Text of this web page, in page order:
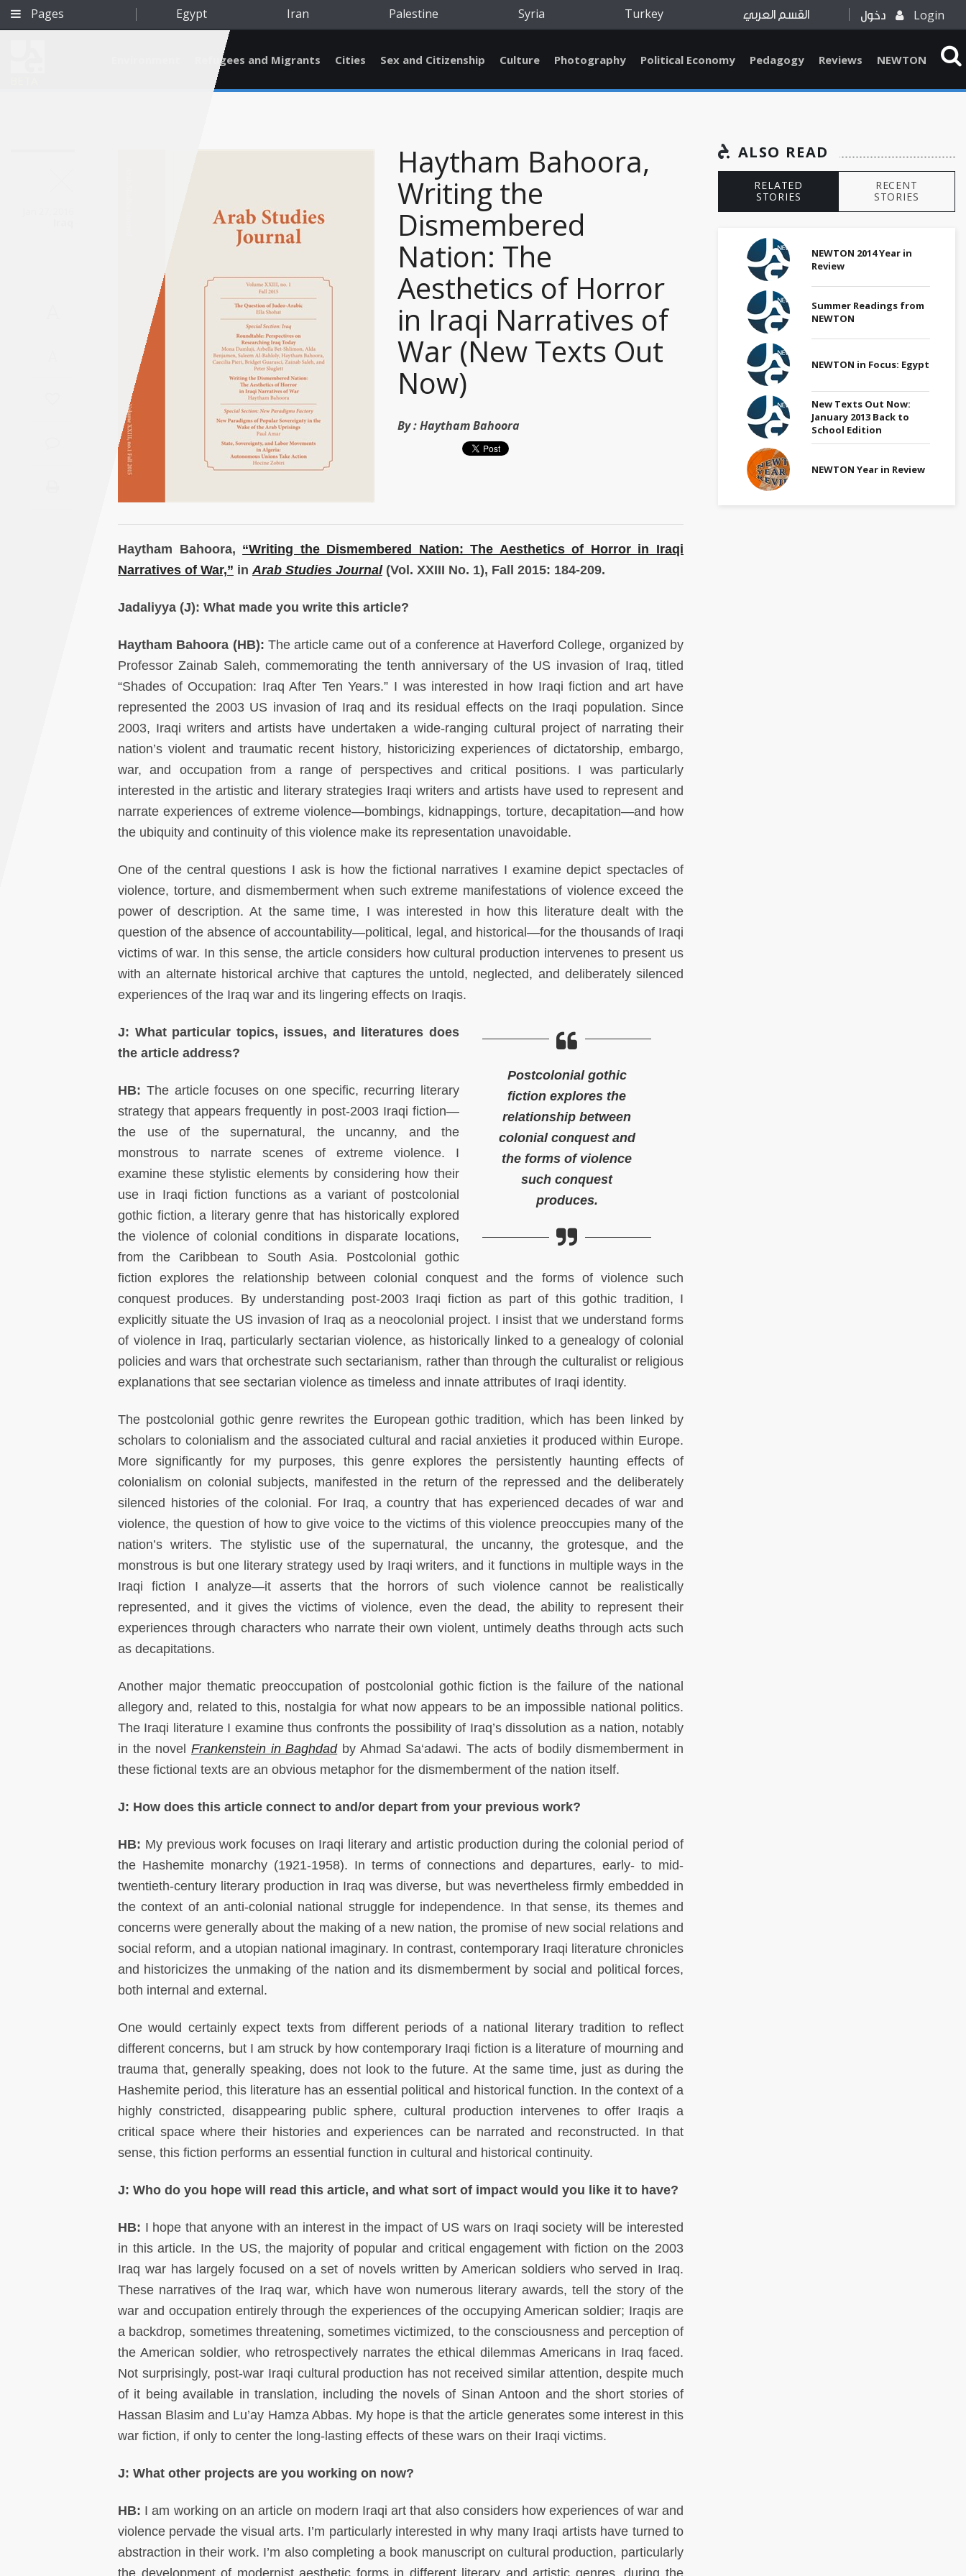
Pages Egypt Iran Palestine Syria Turkey القسم العربي دخول Login
Refugees and Migrants Cities Sex and Citizenship Culture Photography Political Economy Pedagogy Reviews NEWTON
Haytham Bahoora,
Writing the
Dismembered
Nation: The
Aesthetics of Horror
in Iraqi Narratives of
War (New Texts Out
Now)
By :Haytham Bahoora
Haytham Bahoora, “Writing the Dismembered Nation: The Aesthetics of Horror in Iraqi
Narratives of War,” inArab Studies Journal (Vol. XXIII No. 1), Fall 2015: 184-209.
Jadaliyya (J): What made you write this article?
Haytham Bahoora (HB): The article came out of a conference at Haverford College, organized by
Professor Zainab Saleh, commemorating the tenth anniversary of the US invasion of Iraq, titled
“Shades of Occupation: Iraq After Ten Years.” I was interested in how Iraqi fiction and art have
represented the 2003 US invasion of Iraq and its residual effects on the Iraqi population. Since
2003, Iraqi writers and artists have undertaken a wide-ranging cultural project of narrating their
nation’s violent and traumatic recent history, historicizing experiences of dictatorship, embargo,
war, and occupation from a range of perspectives and critical positions. I was particularly
interested in the artistic and literary strategies Iraqi writers and artists have used to represent and
narrate experiences of extreme violence—bombings, kidnappings, torture, decapitation—and how
the ubiquity and continuity of this violence make its representation unavoidable.
One of the central questions I ask is how the fictional narratives I examine depict spectacles of
violence, torture, and dismemberment when such extreme manifestations of violence exceed the
power of description. At the same time, I was interested in how this literature dealt with the
question of the absence of accountability—political, legal, and historical—for the thousands of Iraqi
victims of war. In this sense, the article considers how cultural production intervenes to present us
with an alternate historical archive that captures the untold, neglected, and deliberately silenced
experiences of the Iraq war and its lingering effects on Iraqis.
Postcolonial gothic
fiction explores the
relationship between
colonial conquest and
the forms of violence
such conquest
produces.
J: What particular topics, issues, and literatures does
the article address?
HB: The article focuses on one specific, recurring literary
strategy that appears frequently in post-2003 Iraqi fiction—
the use of the supernatural, the uncanny, and the
monstrous to narrate scenes of extreme violence. I
examine these stylistic elements by considering how their
use in Iraqi fiction functions as a variant of postcolonial
gothic fiction, a literary genre that has historically explored
the violence of colonial conditions in disparate locations,
from the Caribbean to South Asia. Postcolonial gothic
fiction explores the relationship between colonial conquest and the forms of violence such
conquest produces. By understanding post-2003 Iraqi fiction as part of this gothic tradition, I
explicitly situate the US invasion of Iraq as a neocolonial project. I insist that we understand forms
of violence in Iraq, particularly sectarian violence, as historically linked to a genealogy of colonial
policies and wars that orchestrate such sectarianism, rather than through the culturalist or religious
explanations that see sectarian violence as timeless and innate attributes of Iraqi identity.
The postcolonial gothic genre rewrites the European gothic tradition, which has been linked by
scholars to colonialism and the associated cultural and racial anxieties it produced within Europe.
More significantly for my purposes, this genre explores the persistently haunting effects of
colonialism on colonial subjects, manifested in the return of the repressed and the deliberately
silenced histories of the colonial. For Iraq, a country that has experienced decades of war and
violence, the question of how to give voice to the victims of this violence preoccupies many of the
nation’s writers. The stylistic use of the supernatural, the uncanny, the grotesque, and the
monstrous is but one literary strategy used by Iraqi writers, and it functions in multiple ways in the
Iraqi fiction I analyze—it asserts that the horrors of such violence cannot be realistically
represented, and it gives the victims of violence, even the dead, the ability to represent their
experiences through characters who narrate their own violent, untimely deaths through acts such
as decapitations.
Another major thematic preoccupation of postcolonial gothic fiction is the failure of the national
allegory and, related to this, nostalgia for what now appears to be an impossible national politics.
The Iraqi literature I examine thus confronts the possibility of Iraq’s dissolution as a nation, notably
in the novel Frankenstein in Baghdadby Ahmad Sa‘adawi. The acts of bodily dismemberment in
these fictional texts are an obvious metaphor for the dismemberment of the nation itself.
J: How does this article connect to and/or depart from your previous work?
HB: My previous work focuses on Iraqi literary and artistic production during the colonial period of
the Hashemite monarchy (1921-1958). In terms of connections and departures, early- to mid-
twentieth-century literary production in Iraq was diverse, but was nevertheless firmly embedded in
the context of an anti-colonial national struggle for independence. In that sense, its themes and
concerns were generally about the making of a new nation, the promise of new social relations and
social reform, and a utopian national imaginary. In contrast, contemporary Iraqi literature chronicles
and historicizes the unmaking of the nation and its dismemberment by social and political forces,
both internal and external.
One would certainly expect texts from different periods of a national literary tradition to reflect
different concerns, but I am struck by how contemporary Iraqi fiction is a literature of mourning and
trauma that, generally speaking, does not look to the future. At the same time, just as during the
Hashemite period, this literature has an essential political and historical function. In the context of a
highly constricted, disappearing public sphere, cultural production intervenes to offer Iraqis a
critical space where their histories and experiences can be narrated and reconstructed. In that
sense, this fiction performs an essential function in cultural and historical continuity.
J: Who do you hope will read this article, and what sort of impact would you like it to have?
HB: I hope that anyone with an interest in the impact of US wars on Iraqi society will be interested
in this article. In the US, the majority of popular and critical engagement with fiction on the 2003
Iraq war has largely focused on a set of novels written by American soldiers who served in Iraq.
These narratives of the Iraq war, which have won numerous literary awards, tell the story of the
war and occupation entirely through the experiences of the occupying American soldier; Iraqis are
a backdrop, sometimes threatening, sometimes victimized, to the consciousness and perception of
the American soldier, who retrospectively narrates the ethical dilemmas Americans in Iraq faced.
Not surprisingly, post-war Iraqi cultural production has not received similar attention, despite much
of it being available in translation, including the novels of Sinan Antoon and the short stories of
Hassan Blasim and Lu’ay Hamza Abbas. My hope is that the article generates some interest in this
war fiction, if only to center the long-lasting effects of these wars on their Iraqi victims.
J: What other projects are you working on now?
HB: I am working on an article on modern Iraqi art that also considers how experiences of war and
violence pervade the visual arts. I’m particularly interested in why many Iraqi artists have turned to
abstraction in their work. I’m also completing a book manuscript on cultural production, particularly
the development of modernist aesthetic forms in different literary and artistic genres, during the
ALSO READ
RELATED
STORIES
RECENT
STORIES
NEWTON 2014 Year in
Review
Summer Readings from
NEWTON
NEWTON in Focus: Egypt
New Texts Out Now:
January 2013 Back to
School Edition
NEWTON Year in Review